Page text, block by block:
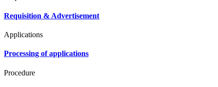
Requisition & Advertisement
Applications
Processing of applications
Procedure